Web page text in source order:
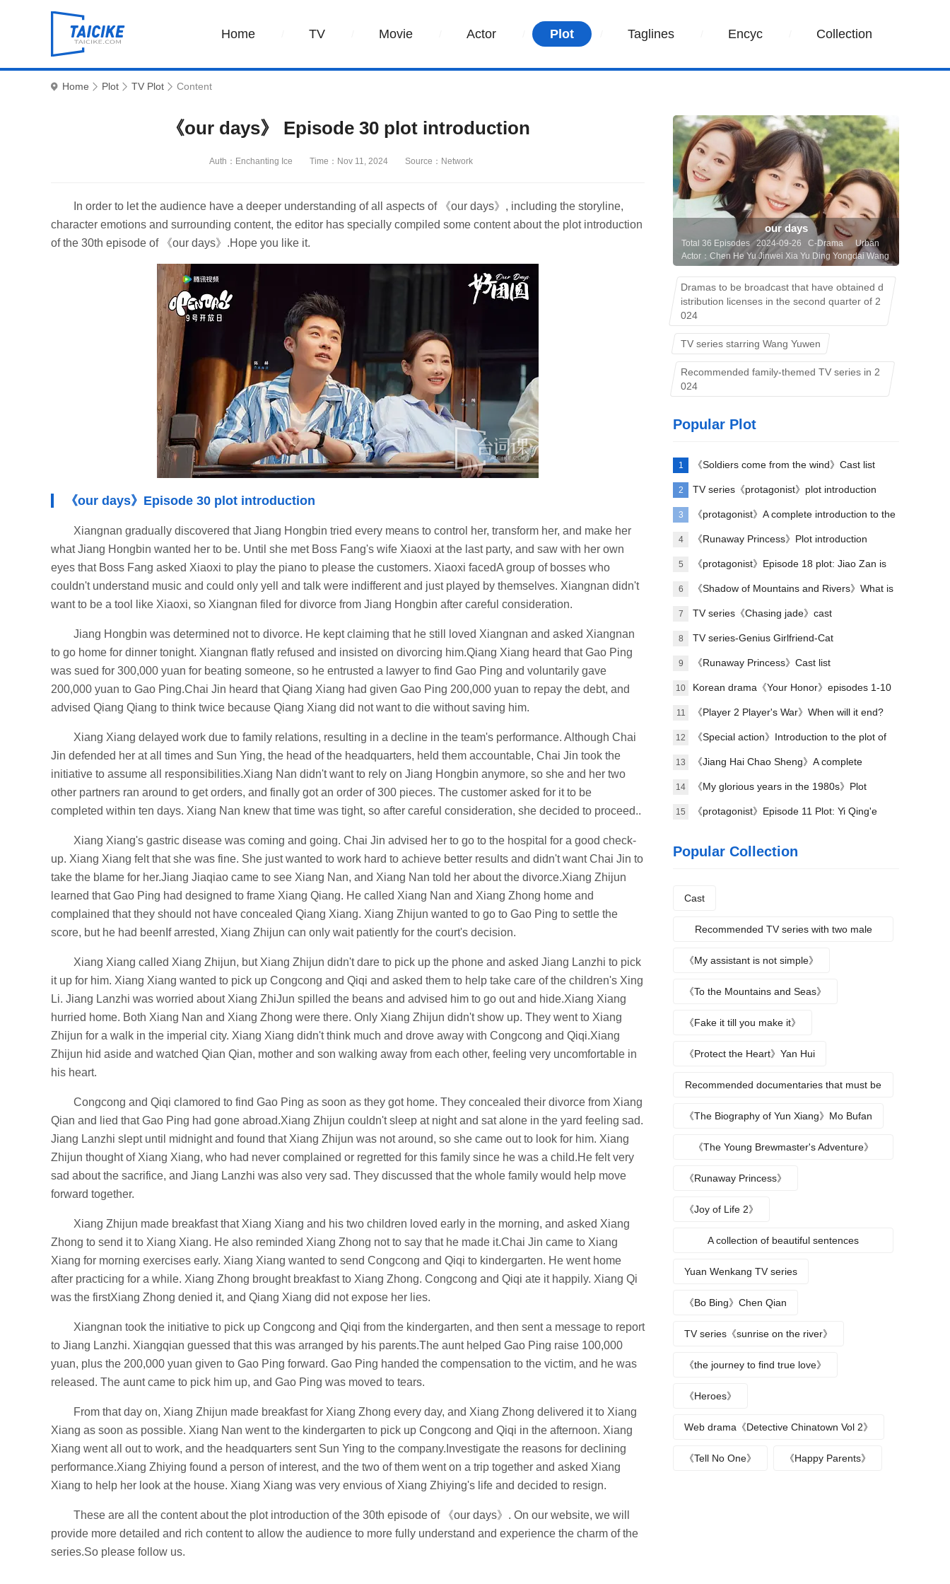
Home TV Movie Actor Plot Taglines Encyc Collection
Home Plot TV Plot Content
《our days》 Episode 30 plot introduction
Auth：Enchanting Ice Time：Nov 11, 2024 Source：Network
In order to let the audience have a deeper understanding of all aspects of 《our days》, including the storyline,
character emotions and surrounding content, the editor has specially compiled some content about the plot introduction
of the 30th episode of 《our days》.Hope you like it.
《our days》Episode 30 plot introduction
Xiangnan gradually discovered that Jiang Hongbin tried every means to control her, transform her, and make her
what Jiang Hongbin wanted her to be. Until she met Boss Fang's wife Xiaoxi at the last party, and saw with her own
eyes that Boss Fang asked Xiaoxi to play the piano to please the customers. Xiaoxi facedA group of bosses who
couldn't understand music and could only yell and talk were indifferent and just played by themselves. Xiangnan didn't
want to be a tool like Xiaoxi, so Xiangnan filed for divorce from Jiang Hongbin after careful consideration.
Jiang Hongbin was determined not to divorce. He kept claiming that he still loved Xiangnan and asked Xiangnan
to go home for dinner tonight. Xiangnan flatly refused and insisted on divorcing him.Qiang Xiang heard that Gao Ping
was sued for 300,000 yuan for beating someone, so he entrusted a lawyer to find Gao Ping and voluntarily gave
200,000 yuan to Gao Ping.Chai Jin heard that Qiang Xiang had given Gao Ping 200,000 yuan to repay the debt, and
advised Qiang Qiang to think twice because Qiang Xiang did not want to die without saving him.
Xiang Xiang delayed work due to family relations, resulting in a decline in the team's performance. Although Chai
Jin defended her at all times and Sun Ying, the head of the headquarters, held them accountable, Chai Jin took the
initiative to assume all responsibilities.Xiang Nan didn't want to rely on Jiang Hongbin anymore, so she and her two
other partners ran around to get orders, and finally got an order of 300 pieces. The customer asked for it to be
completed within ten days. Xiang Nan knew that time was tight, so after careful consideration, she decided to proceed..
Xiang Xiang's gastric disease was coming and going. Chai Jin advised her to go to the hospital for a good check-
up. Xiang Xiang felt that she was fine. She just wanted to work hard to achieve better results and didn't want Chai Jin to
take the blame for her.Jiang Jiaqiao came to see Xiang Nan, and Xiang Nan told her about the divorce.Xiang Zhijun
learned that Gao Ping had designed to frame Xiang Qiang. He called Xiang Nan and Xiang Zhong home and
complained that they should not have concealed Qiang Xiang. Xiang Zhijun wanted to go to Gao Ping to settle the
score, but he had beenIf arrested, Xiang Zhijun can only wait patiently for the court's decision.
Xiang Xiang called Xiang Zhijun, but Xiang Zhijun didn't dare to pick up the phone and asked Jiang Lanzhi to pick
it up for him. Xiang Xiang wanted to pick up Congcong and Qiqi and asked them to help take care of the children's Xing
Li. Jiang Lanzhi was worried about Xiang ZhiJun spilled the beans and advised him to go out and hide.Xiang Xiang
hurried home. Both Xiang Nan and Xiang Zhong were there. Only Xiang Zhijun didn't show up. They went to Xiang
Zhijun for a walk in the imperial city. Xiang Xiang didn't think much and drove away with Congcong and Qiqi.Xiang
Zhijun hid aside and watched Qian Qian, mother and son walking away from each other, feeling very uncomfortable in
his heart.
Congcong and Qiqi clamored to find Gao Ping as soon as they got home. They concealed their divorce from Xiang
Qian and lied that Gao Ping had gone abroad.Xiang Zhijun couldn't sleep at night and sat alone in the yard feeling sad.
Jiang Lanzhi slept until midnight and found that Xiang Zhijun was not around, so she came out to look for him. Xiang
Zhijun thought of Xiang Xiang, who had never complained or regretted for this family since he was a child.He felt very
sad about the sacrifice, and Jiang Lanzhi was also very sad. They discussed that the whole family would help move
forward together.
Xiang Zhijun made breakfast that Xiang Xiang and his two children loved early in the morning, and asked Xiang
Zhong to send it to Xiang Xiang. He also reminded Xiang Zhong not to say that he made it.Chai Jin came to Xiang
Xiang for morning exercises early. Xiang Xiang wanted to send Congcong and Qiqi to kindergarten. He went home
after practicing for a while. Xiang Zhong brought breakfast to Xiang Zhong. Congcong and Qiqi ate it happily. Xiang Qi
was the firstXiang Zhong denied it, and Qiang Xiang did not expose her lies.
Xiangnan took the initiative to pick up Congcong and Qiqi from the kindergarten, and then sent a message to report
to Jiang Lanzhi. Xiangqian guessed that this was arranged by his parents.The aunt helped Gao Ping raise 100,000
yuan, plus the 200,000 yuan given to Gao Ping forward. Gao Ping handed the compensation to the victim, and he was
released. The aunt came to pick him up, and Gao Ping was moved to tears.
From that day on, Xiang Zhijun made breakfast for Xiang Zhong every day, and Xiang Zhong delivered it to Xiang
Xiang as soon as possible. Xiang Nan went to the kindergarten to pick up Congcong and Qiqi in the afternoon. Xiang
Xiang went all out to work, and the headquarters sent Sun Ying to the company.Investigate the reasons for declining
performance.Xiang Zhiying found a person of interest, and the two of them went on a trip together and asked Xiang
Xiang to help her look at the house. Xiang Xiang was very envious of Xiang Zhiying's life and decided to resign.
These are all the content about the plot introduction of the 30th episode of 《our days》. On our website, we will
provide more detailed and rich content to allow the audience to more fully understand and experience the charm of the
series.So please follow us.
our days
Total 36 Episodes 2024-09-26 C-Drama
Urban
Actor：Chen He Yu Jinwei Xia Yu Ding Yongdai Wang
Yuwen Li Chun Bai Baihe
Dramas to be broadcast that have obtained d
istribution licenses in the second quarter of 2
024
TV series starring Wang Yuwen
Recommended family-themed TV series in 2
024
Popular Plot
1 《Soldiers come from the wind》Cast list
2 TV series《protagonist》plot introduction
3 《protagonist》A complete introduction to the
plot of each episode
4 《Runaway Princess》Plot introduction
5 《protagonist》Episode 18 plot: Jiao Zan is
amazing
6 《Shadow of Mountains and Rivers》What is
Lu Zheng's ending?
7 TV series《Chasing jade》cast
8 TV series-Genius Girlfriend-Cat
9 《Runaway Princess》Cast list
10 Korean drama《Your Honor》episodes 1-10
(including ending)
11 《Player 2 Player's War》When will it end?
12 《Special action》Introduction to the plot of
the full episode
13 《Jiang Hai Chao Sheng》A complete
introduction to the plot of each episode
14 《My glorious years in the 1980s》Plot
introduction
15 《protagonist》Episode 11 Plot: Yi Qing'e
Popular Collection
Cast
Recommended TV series with two male
protagonists
《My assistant is not simple》
《To the Mountains and Seas》
《Fake it till you make it》
《Protect the Heart》Yan Hui
Recommended documentaries that must be
watched during summer vacation
《The Biography of Yun Xiang》Mo Bufan
《The Young Brewmaster's Adventure》
Character Analysis
《Runaway Princess》
《Joy of Life 2》
A collection of beautiful sentences
Yuan Wenkang TV series
《Bo Bing》Chen Qian
TV series《sunrise on the river》
《the journey to find true love》
《Heroes》
Web drama《Detective Chinatown Vol 2》
《Tell No One》 《Happy Parents》